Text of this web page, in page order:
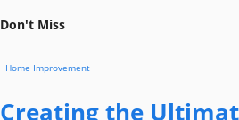
Don't Miss
Home Improvement
Creating the